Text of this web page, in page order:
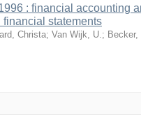
: financial accounting
statements
Christa; Van Wijk, U.; Becker,